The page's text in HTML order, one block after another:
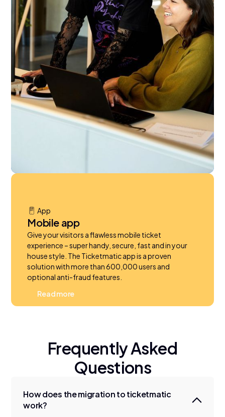
App
Mobile app
Give your visitors a flawless mobile ticket
experience – super handy, secure, fast and in your
house style. The Ticketmatic app is a proven
solution with more than 600,000 users and
optional anti-fraud features.
Readmore
Frequently Asked
Questions
How does the migration to ticketmatic
work?